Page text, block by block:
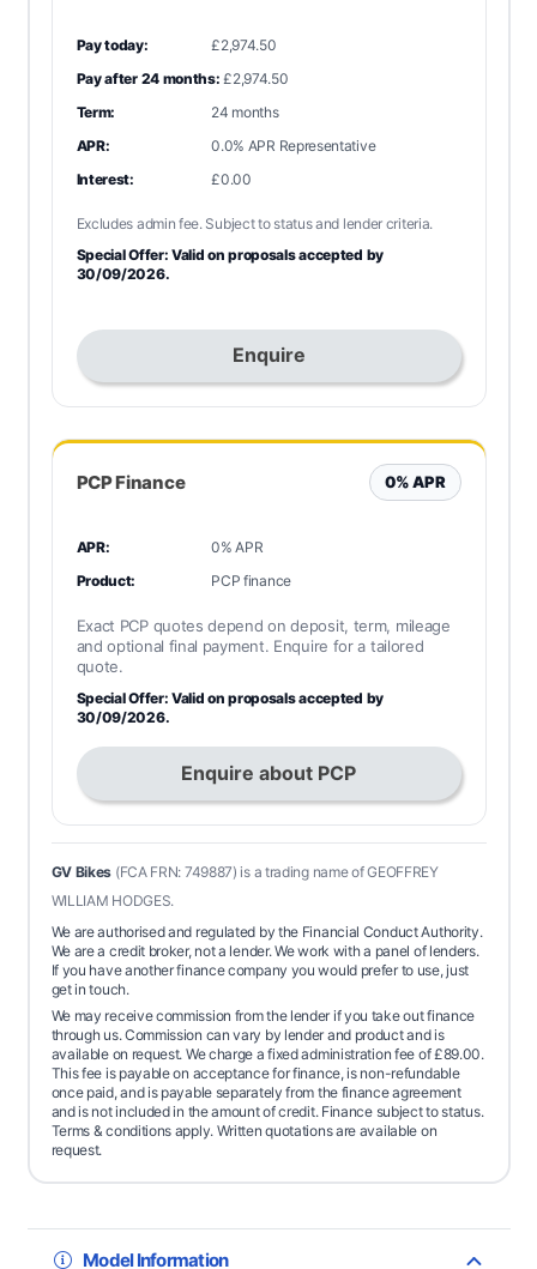
Pay today:
£2,974.50
Pay after 24 months: £2,974.50
Term:
24 months
APR:
0.0% APR Representative
Interest:
£0.00
Excludes admin fee. Subject to status and lender criteria.
Special Offer: Valid on proposals accepted by
30/09/2026.
Enquire
PCP Finance 0% APR
APR:
0% APR
Product:
PCP finance
Exact PCP quotes depend on deposit, term, mileage
and optional final payment. Enquire for a tailored
quote.
Special Offer: Valid on proposals accepted by
30/09/2026.
Enquire about PCP
GV Bikes (FCA FRN: 749887) is a trading name of GEOFFREY
WILLIAM HODGES.
We are authorised and regulated by the Financial Conduct Authority.
We are a credit broker, not a lender. We work with a panel of lenders.
If you have another finance company you would prefer to use, just
get in touch.
We may receive commission from the lender if you take out finance
through us. Commission can vary by lender and product and is
available on request. We charge a fixed administration fee of£89.00.
This fee is payable on acceptance for finance, is non-refundable
once paid, and is payable separately from the finance agreement
and is not included in the amount of credit. Finance subject to status.
Terms & conditions apply. Written quotations are available on
request.
Model Information